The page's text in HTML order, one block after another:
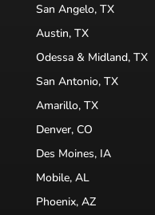
San Angelo, TX
Austin, TX
Odessa & Midland, TX
San Antonio, TX
Amarillo, TX
Denver, CO
Des Moines, IA
Mobile, AL
Phoenix, AZ